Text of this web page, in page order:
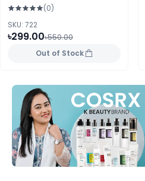
(0)
SKU: 722
৳299.00৳550.00
Out of Stock